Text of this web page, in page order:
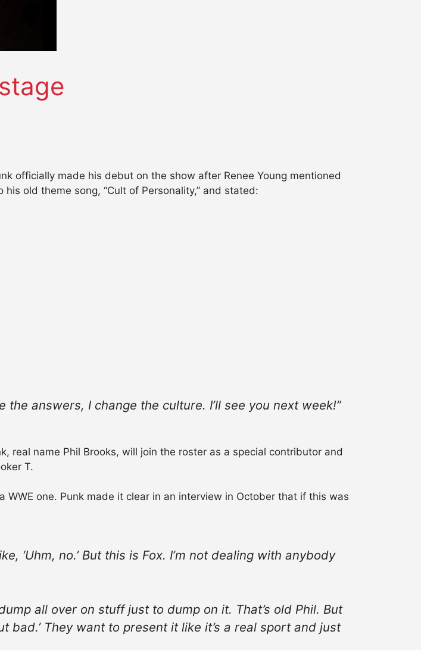
officially made his debut on the show after Renee Young mentioned
old theme song, “Cult of Personality,” and stated:
answers, I change the culture. I’ll see you next week!”
real name Phil Brooks, will join the roster as a special contributor and
T.
one. Punk made it clear in an interview in October that if this was
‘Uhm, no.’ But this is Fox. I’m not dealing with anybody
all over on stuff just to dump on it. That’s old Phil. But
bad.’ They want to present it like it’s a real sport and just